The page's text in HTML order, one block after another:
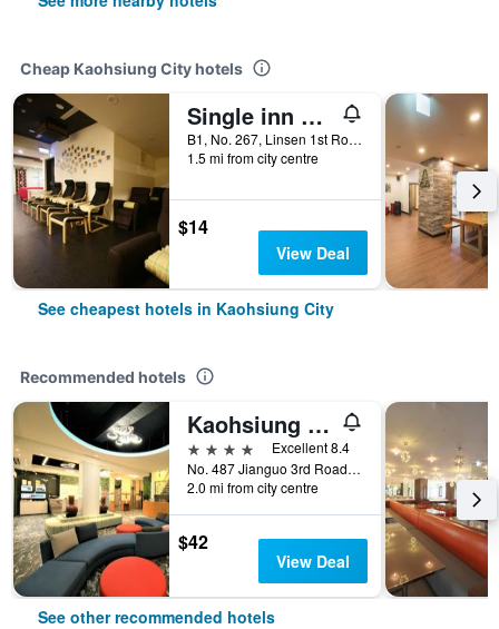
Cheap Kaohsiung City hotels
Single inn kaohsiung Lisen Hostel
B1, No. 267, Linsen 1st Road, Kaohsiung City, Taiwan
1.5 mi from city centre
$14
View Deal
See cheapest hotels in Kaohsiung City
Recommended hotels
Kaohsiung Ahotel
4 stars
Excellent 8.4
No. 487 Jianguo 3rd Road, Kaohsiung City, Taiwan
2.0 mi from city centre
$42
View Deal
See other recommended hotels